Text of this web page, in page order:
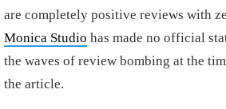
are completely positive reviews with
Monica Studio has made no official
the waves of review bombing at the
the article.